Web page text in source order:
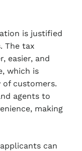
is justified
The tax
easier, and
which is
customers.
agents to
making
can